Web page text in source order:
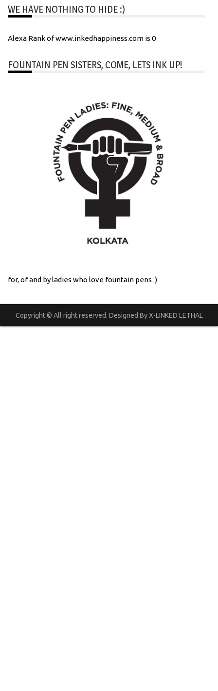
WE HAVE NOTHING TO HIDE :)
Alexa Rank of www.inkedhappiness.com is 0
FOUNTAIN PEN SISTERS, COME, LETS INK UP!
for, of and by ladies who love fountain pens :)
Copyright © All right reserved. Designed By X-LINKED LETHAL